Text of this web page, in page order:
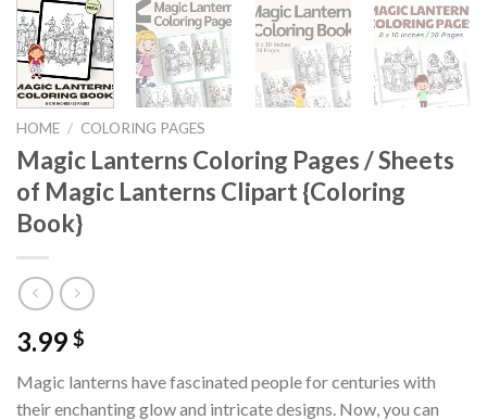
HOME / COLORING PAGES
Magic Lanterns Coloring Pages / Sheets
of Magic Lanterns Clipart {Coloring
Book}
3.99 $
Magic lanterns have fascinated people for centuries with
their enchanting glow and intricate designs. Now, you can